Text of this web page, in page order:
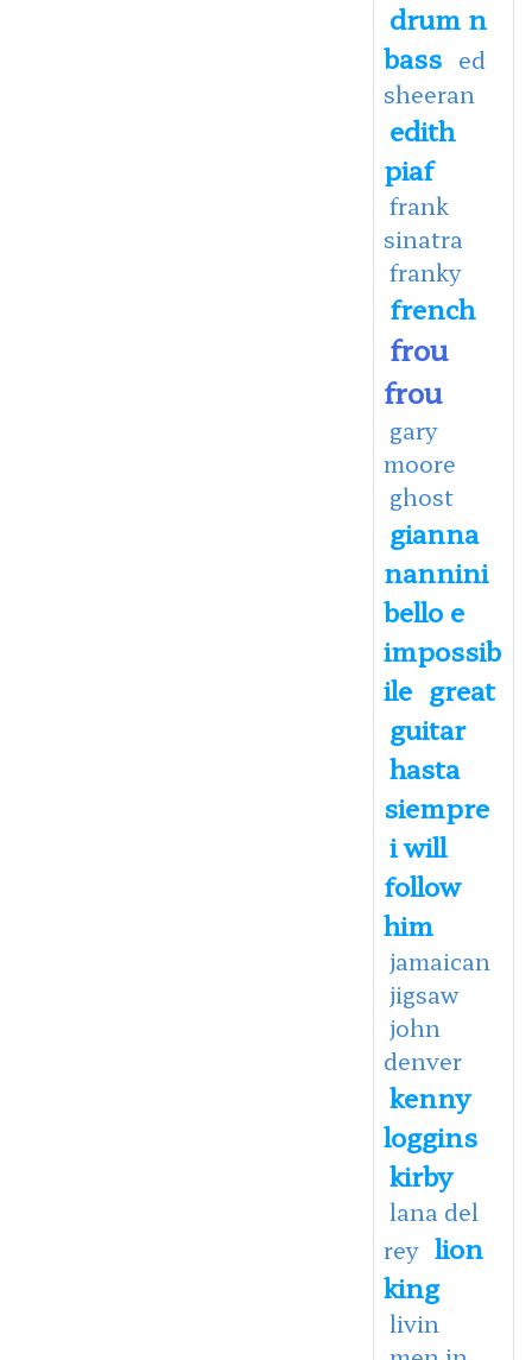
drum n
bass ed
sheeran
edith
piaf
frank
sinatra
franky
french
frou
frou
gary
moore
ghost
gianna
nannini
bello e
impossib
ile great
guitar
hasta
siempre
i will
follow
him
jamaican
jigsaw
john
denver
kenny
loggins
kirby
lana del
rey lion
king
livin